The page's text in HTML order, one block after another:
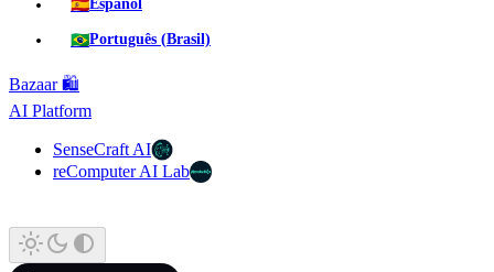
🇪🇸Español
🇧🇷Português (Brasil)
Bazaar 🛍️
AI Platform
SenseCraft AI
reComputer AI Lab